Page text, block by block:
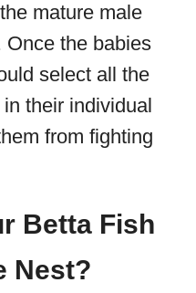
mature male
Once the babies
select all the
their individual
from fighting
Betta Fish
Nest?